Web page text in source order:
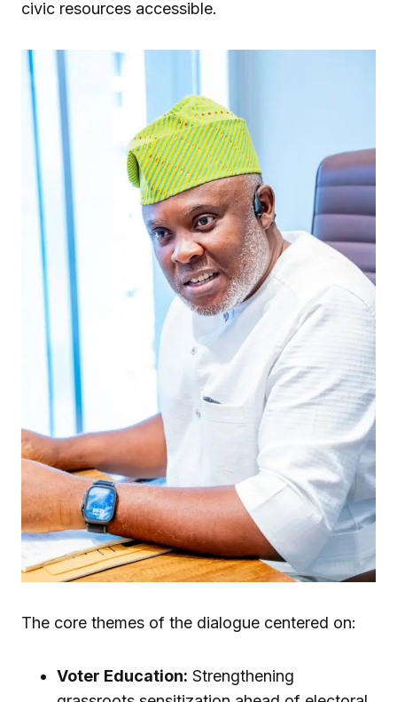
civic resources accessible.
The core themes of the dialogue centered on:
Voter Education: Strengthening